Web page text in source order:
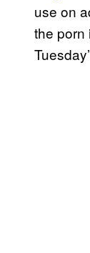
use on
the porn